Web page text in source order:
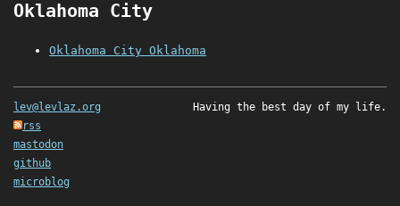
Oklahoma City
Oklahoma City Oklahoma
lev@levlaz.org
rss
mastodon
github
microblog
Having the best day of my life.